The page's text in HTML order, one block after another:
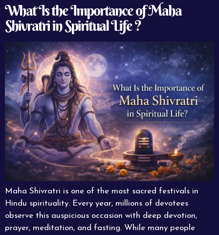
What Is the Importance of Maha
Shivratri in Spiritual Life ?
Maha Shivratri is one of the most sacred festivals in
Hindu spirituality. Every year, millions of devotees
observe this auspicious occasion with deep devotion,
prayer, meditation, and fasting. While many people